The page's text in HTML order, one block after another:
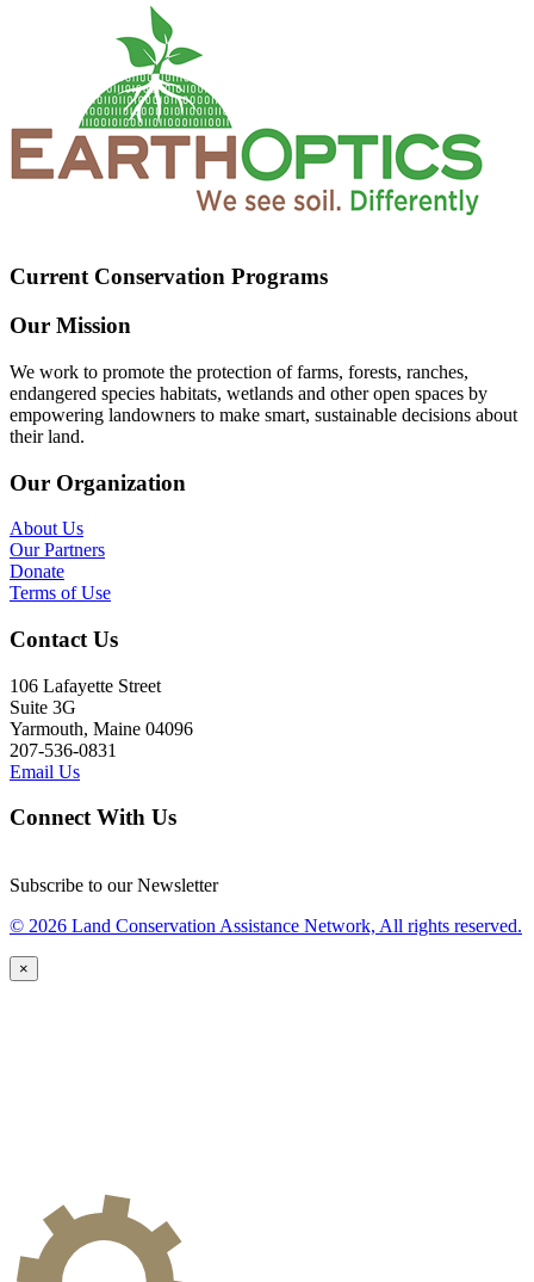
Current Conservation Programs
Our Mission
We work to promote the protection of farms, forests, ranches,
endangered species habitats, wetlands and other open spaces by
empowering landowners to make smart, sustainable decisions about
their land.
Our Organization
About Us
Our Partners
Donate
Terms of Use
Contact Us
106 Lafayette Street
Suite 3G
Yarmouth, Maine 04096
207-536-0831
Email Us
Connect With Us
Subscribe to our Newsletter
© 2026 Land Conservation Assistance Network, All rights reserved.
×